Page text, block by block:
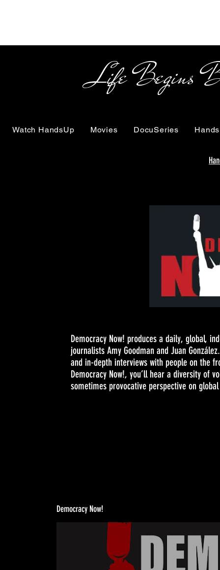
Life Begins
Watch HandsUp Movies DocuSeries
Democracy Now! produces a daily, global,
journalists Amy Goodman and Juan
and in-depth interviews with people on the
Democracy Now!, you’ll hear a diversity of
sometimes provocative perspective on
Democracy Now!